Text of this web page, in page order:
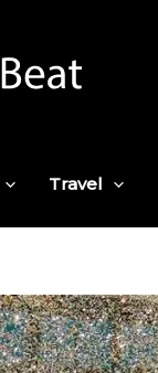
Travel